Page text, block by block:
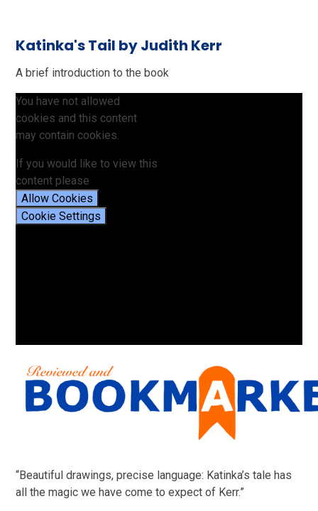
Katinka's Tail by Judith Kerr
A brief introduction to the book
You have not allowed
cookies and this content
may contain cookies.
If you would like to view this
content please
Allow Cookies
Cookie Settings
“Beautiful drawings, precise language: Katinka’s tale has
all the magic we have come to expect of Kerr.”